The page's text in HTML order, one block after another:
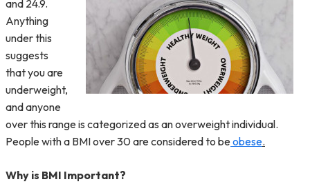
and 24.9.
Anything
under this
suggests
that you are
underweight,
and anyone
over this range is categorized as an overweight individual.
People with a BMI over 30 are considered to beobese.
Why is BMI Important?